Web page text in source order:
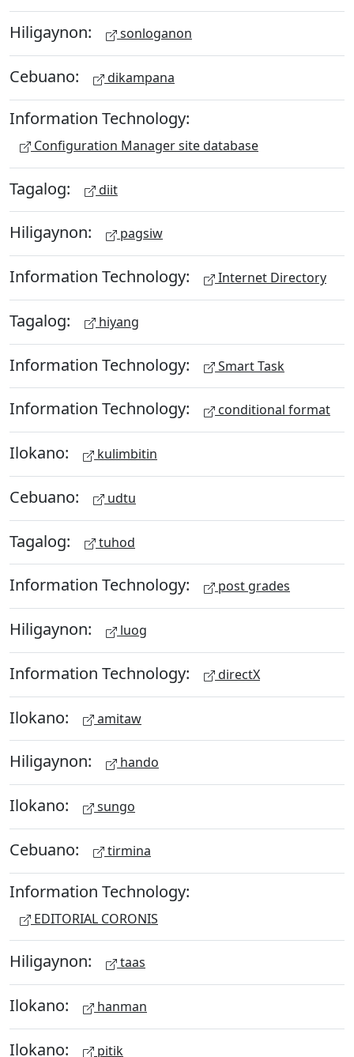
Hiligaynon: sonloganon
Cebuano: dikampana
Information Technology:
Configuration Manager site database
Tagalog: diit
Hiligaynon: pagsiw
Information Technology: Internet Directory
Tagalog: hiyang
Information Technology: Smart Task
Information Technology: conditional format
Ilokano: kulimbitin
Cebuano: udtu
Tagalog: tuhod
Information Technology: post grades
Hiligaynon: luog
Information Technology: directX
Ilokano: amitaw
Hiligaynon: hando
Ilokano: sungo
Cebuano: tirmina
Information Technology:
EDITORIAL CORONIS
Hiligaynon: taas
Ilokano: hanman
Ilokano: pitik